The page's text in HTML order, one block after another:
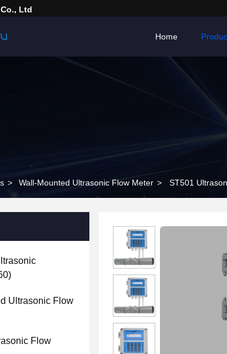
Ltd
Home
> Wall-Mounted Ultrasonic Flow Meter > ST501
Ultrasonic Flow
Flow